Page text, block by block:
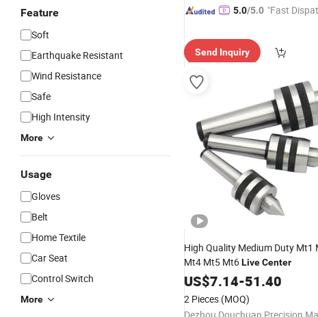
Feature
Soft
Earthquake Resistant
Wind Resistance
Safe
High Intensity
More
Usage
Gloves
Belt
Home Textile
Car Seat
Control Switch
More
5.0/5.0 "Fast
Send Inquiry
High Quality Medium Duty Mt1
Mt4 Mt5 Mt6LiveCenter
US$7.14-51.40
2 Pieces (MOQ)